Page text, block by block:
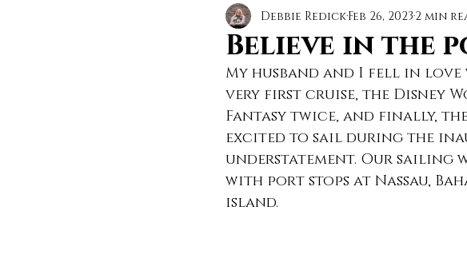
Believe in the
Debbie RedickFeb 26, 2023 2 min
My husband and I fell in love
very first cruise, the Disney
Fantasy twice, and finally, the
excited to sail during the
understatement. Our sailing
with port stops at Nassau,
island.